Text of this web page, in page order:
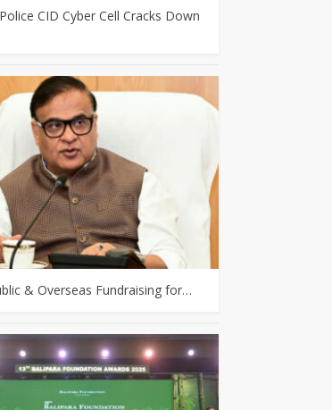
CID Cyber Cell Cracks Down
& Overseas Fundraising for…